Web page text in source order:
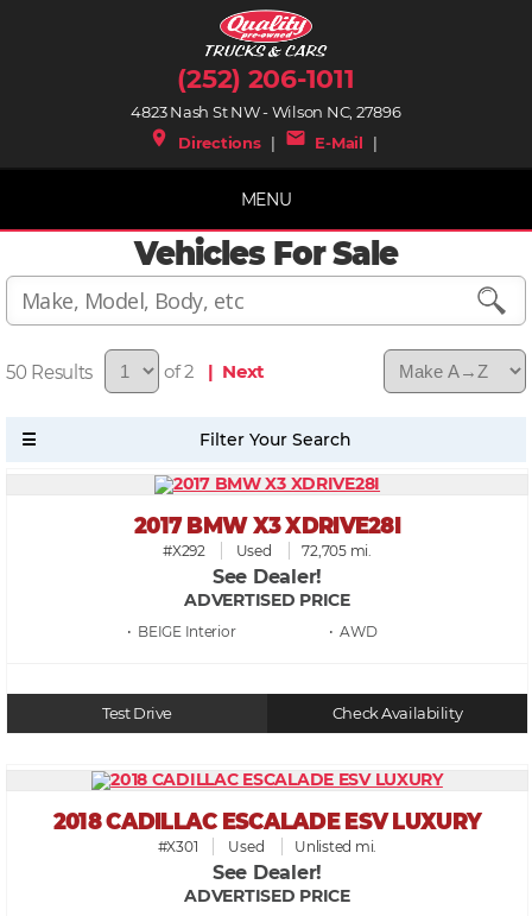
(252) 206-1011
4823 Nash St NW - Wilson NC, 27896
place Directions| mail E-Mail |
MENU
Vehicles For Sale
50 of 2 | Next
2017 BMW X3 XDRIVE28I
#X292 Used 72,705 mi.
See Dealer!
ADVERTISED PRICE
• BEIGE • AWD
Test Drive Check Availability
2018 CADILLAC ESCALADE ESV LUXURY
#X301 Used Unlisted mi.
See Dealer!
ADVERTISED PRICE